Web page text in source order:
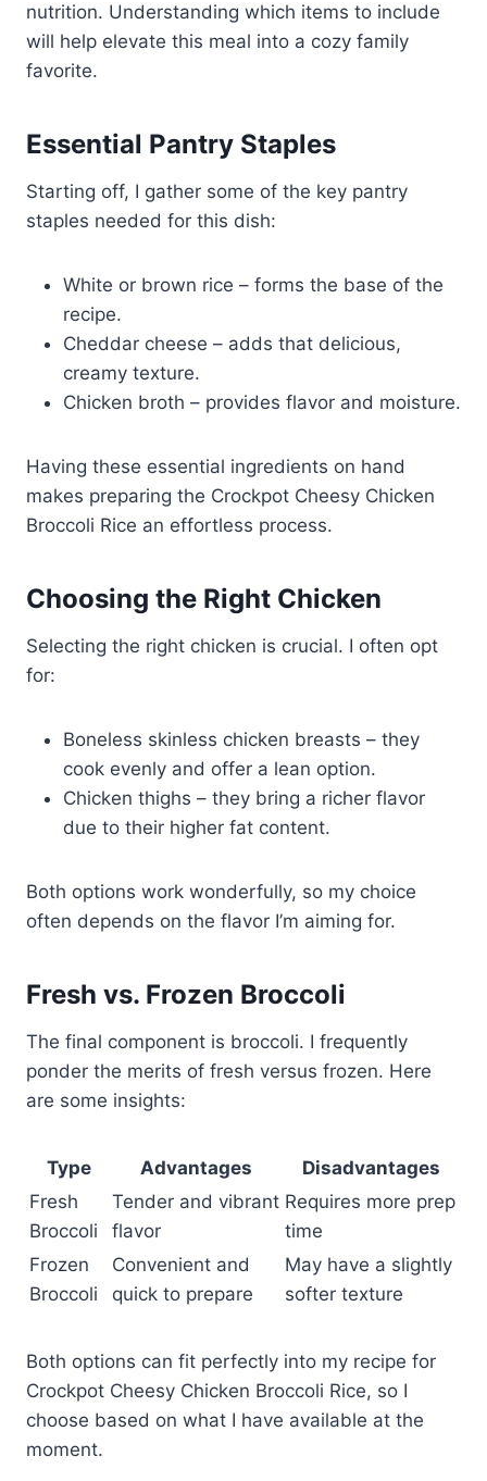
nutrition. Understanding which items to include
will help elevate this meal into a cozy family
favorite.
Essential Pantry Staples
Starting off, I gather some of the key pantry
staples needed for this dish:
White or brown rice – forms the base of the
recipe.
Cheddar cheese – adds that delicious,
creamy texture.
Chicken broth – provides flavor and moisture.
Having these essential ingredients on hand
makes preparing the Crockpot Cheesy Chicken
Broccoli Rice an effortless process.
Choosing the Right Chicken
Selecting the right chicken is crucial. I often opt
for:
Boneless skinless chicken breasts – they
cook evenly and offer a lean option.
Chicken thighs – they bring a richer flavor
due to their higher fat content.
Both options work wonderfully, so my choice
often depends on the flavor I’m aiming for.
Fresh vs. Frozen Broccoli
The final component is broccoli. I frequently
ponder the merits of fresh versus frozen. Here
are some insights:
Type Advantages
Disadvantages
Fresh
Broccoli
Tender and vibrant
flavor
Requires more prep
time
Frozen
Broccoli
Convenient and
quick to prepare
May have a slightly
softer texture
Both options can fit perfectly into my recipe for
Crockpot Cheesy Chicken Broccoli Rice, so I
choose based on what I have available at the
moment.